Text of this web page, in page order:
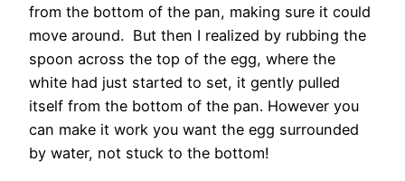
from the bottom of the pan, making sure it could
move around. But then I realized by rubbing the
spoon across the top of the egg, where the
white had just started to set, it gently pulled
itself from the bottom of the pan. However you
can make it work you want the egg surrounded
by water, not stuck to the bottom!